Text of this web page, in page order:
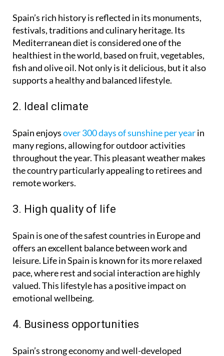
Spain’s rich history is reflected in its monuments,
festivals, traditions and culinary heritage. Its
Mediterranean diet is considered one of the
healthiest in the world, based on fruit, vegetables,
fish and olive oil. Not only is it delicious, but it also
supports a healthy and balanced lifestyle.
2. Ideal climate
Spain enjoysover 300 days of sunshine per yearin
many regions, allowing for outdoor activities
throughout the year. This pleasant weather makes
the country particularly appealing to retirees and
remote workers.
3. High quality of life
Spain is one of the safest countries in Europe and
offers an excellent balance between work and
leisure. Life in Spain is known for its more relaxed
pace, where rest and social interaction are highly
valued. This lifestyle has a positive impact on
emotional wellbeing.
4. Business opportunities
Spain’s strong economy and well-developed